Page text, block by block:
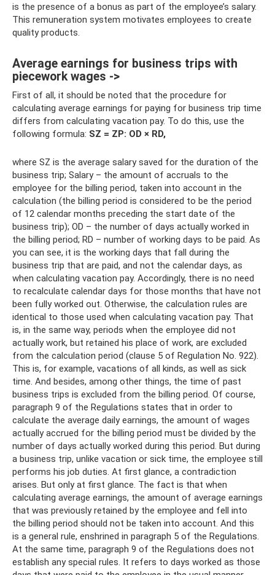
is the presence of a bonus as part of the employee’s salary.
This remuneration system motivates employees to create
quality products.
Average earnings for business trips with
piecework wages ->
First of all, it should be noted that the procedure for
calculating average earnings for paying for business trip time
differs from calculating vacation pay. To do this, use the
following formula: SZ = ZP: OD × RD,
where SZ is the average salary saved for the duration of the
business trip; Salary – the amount of accruals to the
employee for the billing period, taken into account in the
calculation (the billing period is considered to be the period
of 12 calendar months preceding the start date of the
business trip); OD – the number of days actually worked in
the billing period; RD – number of working days to be paid. As
you can see, it is the working days that fall during the
business trip that are paid, and not the calendar days, as
when calculating vacation pay. Accordingly, there is no need
to recalculate calendar days for those months that have not
been fully worked out. Otherwise, the calculation rules are
identical to those used when calculating vacation pay. That
is, in the same way, periods when the employee did not
actually work, but retained his place of work, are excluded
from the calculation period (clause 5 of Regulation No. 922).
This is, for example, vacations of all kinds, as well as sick
time. And besides, among other things, the time of past
business trips is excluded from the billing period. Of course,
paragraph 9 of the Regulations states that in order to
calculate the average daily earnings, the amount of wages
actually accrued for the billing period must be divided by the
number of days actually worked during this period. But during
a business trip, unlike vacation or sick time, the employee still
performs his job duties. At first glance, a contradiction
arises. But only at first glance. The fact is that when
calculating average earnings, the amount of average earnings
that was previously retained by the employee and fell into
the billing period should not be taken into account. And this
is a general rule, enshrined in paragraph 5 of the Regulations.
At the same time, paragraph 9 of the Regulations does not
establish any special rules. It refers to days worked as those